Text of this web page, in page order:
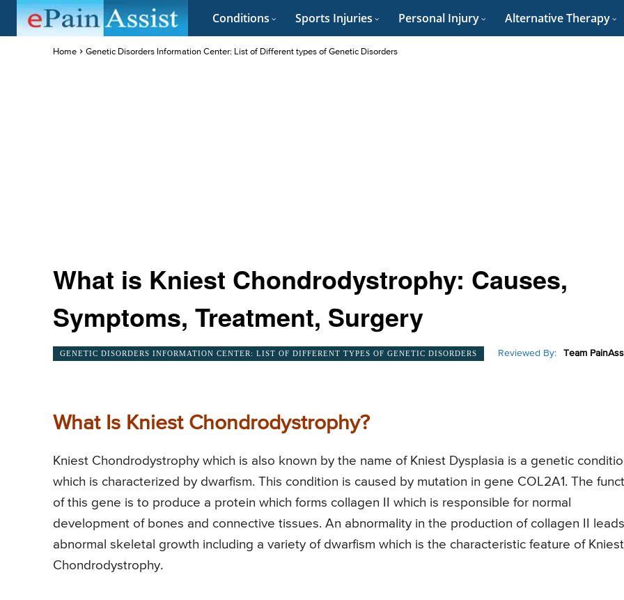
Conditions Sports Injuries Personal Injury Alternative Therapy
Home Genetic Disorders Information Center: List of Different types of Genetic Disorders
What is Kniest Chondrodystrophy: Causes,
Symptoms, Treatment, Surgery
GENETIC DISORDERS INFORMATION CENTER: LIST OF DIFFERENT TYPES OF GENETIC DISORDERS Reviewed By: Team
What Is Kniest Chondrodystrophy?
Kniest Chondrodystrophy which is also known by the name of Kniest Dysplasia is a genetic
which is characterized by dwarfism. This condition is caused by mutation in gene COL2A1. The
of this gene is to produce a protein which forms collagen II which is responsible for normal
development of bones and connective tissues. An abnormality in the production of collagen II
abnormal skeletal growth including a variety of dwarfism which is the characteristic feature of Kniest
Chondrodystrophy.